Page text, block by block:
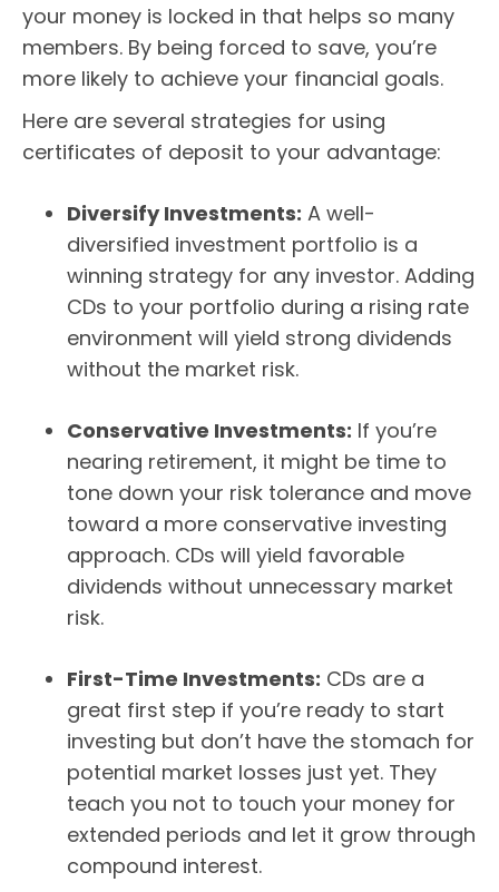
your money is locked in that helps so many
members. By being forced to save, you’re
more likely to achieve your financial goals.
Here are several strategies for using
certificates of deposit to your advantage:
Diversify Investments: A well-
diversified investment portfolio is a
winning strategy for any investor. Adding
CDs to your portfolio during a rising rate
environment will yield strong dividends
without the market risk.
Conservative Investments: If you’re
nearing retirement, it might be time to
tone down your risk tolerance and move
toward a more conservative investing
approach. CDs will yield favorable
dividends without unnecessary market
risk.
First-Time Investments: CDs are a
great first step if you’re ready to start
investing but don’t have the stomach for
potential market losses just yet. They
teach you not to touch your money for
extended periods and let it grow through
compound interest.